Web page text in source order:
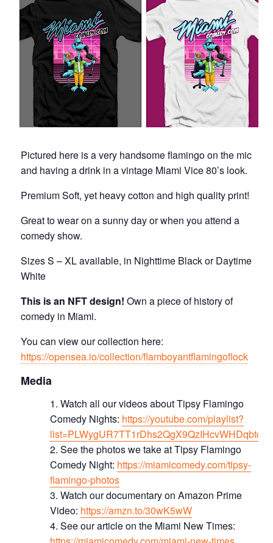
Pictured here is a very handsome flamingo on the mic
and having a drink in a vintage Miami Vice 80’s look.
Premium Soft, yet heavy cotton and high quality print!
Great to wear on a sunny day or when you attend a
comedy show.
Sizes S – XL available, in Nighttime Black or Daytime
White
This is an NFT design! Own a piece of history of
comedy in Miami.
You can view our collection here:
https://opensea.io/collection/flamboyantflamingoflock
Media
Watch all our videos about Tipsy Flamingo
Comedy Nights: https://youtube.com/playlist?
list=PLWygUR7TT1rDhs2QgX9QzIHcvWHDqbtc8
See the photos we take at Tipsy Flamingo
Comedy Night: https://miamicomedy.com/tipsy-
flamingo-photos
Watch our documentary on Amazon Prime
Video: https://amzn.to/30wK5wW
See our article on the Miami New Times: